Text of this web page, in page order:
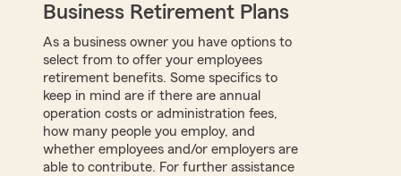
Business Retirement Plans
As a business owner you have options to
select from to offer your employees
retirement benefits. Some specifics to
keep in mind are if there are annual
operation costs or administration fees,
how many people you employ, and
whether employees and/or employers are
able to contribute. For further assistance